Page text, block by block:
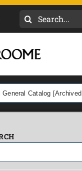
Search
Catalog